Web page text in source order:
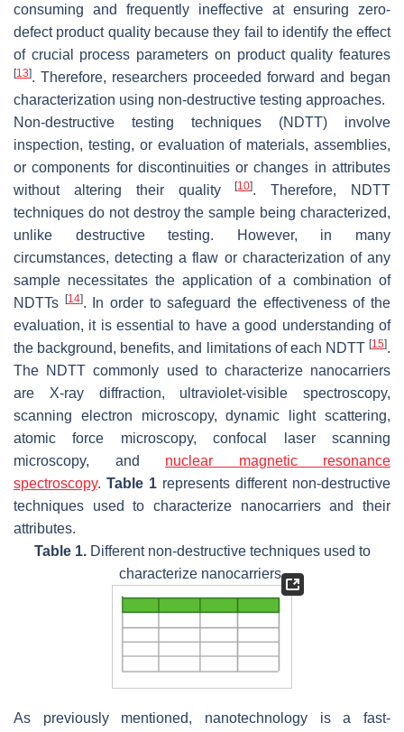
consuming and frequently ineffective at ensuring zero-
defect product quality because they fail to identify the effect
of crucial process parameters on product quality features
[13]. Therefore, researchers proceeded forward and began
characterization using non-destructive testing approaches.
Non-destructive testing techniques (NDTT) involve
inspection, testing, or evaluation of materials, assemblies,
or components for discontinuities or changes in attributes
without altering their quality[10]. Therefore, NDTT
techniques do not destroy the sample being characterized,
unlike destructive testing. However, in many
circumstances, detecting a flaw or characterization of any
sample necessitates the application of a combination of
NDTTs
[14]. In order to safeguard the effectiveness of the
evaluation, it is essential to have a good understanding of
the background, benefits, and limitations of each NDTT [15].
The NDTT commonly used to characterize nanocarriers
are X-ray diffraction, ultraviolet-visible spectroscopy,
scanning electron microscopy, dynamic light scattering,
atomic force microscopy, confocal laser scanning
microscopy, and nuclear magnetic resonance
spectroscopy. Table 1 represents different non-destructive
techniques used to characterize nanocarriers and their
attributes.
Table 1.Different non-destructive techniques used to
characterize nanocarriers.
As previously mentioned, nanotechnology is a fast-